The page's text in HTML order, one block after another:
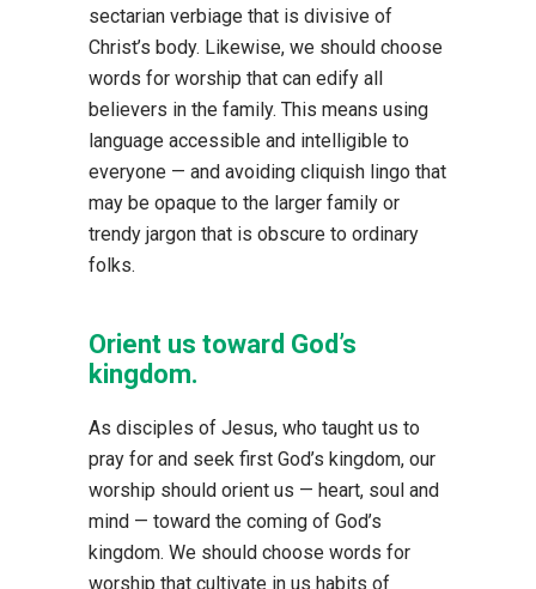
sectarian verbiage that is divisive of
Christ’s body. Likewise, we should choose
words for worship that can edify all
believers in the family. This means using
language accessible and intelligible to
everyone — and avoiding cliquish lingo that
may be opaque to the larger family or
trendy jargon that is obscure to ordinary
folks.
Orient us toward God’s
kingdom.
As disciples of Jesus, who taught us to
pray for and seek first God’s kingdom, our
worship should orient us — heart, soul and
mind — toward the coming of God’s
kingdom. We should choose words for
worship that cultivate in us habits of